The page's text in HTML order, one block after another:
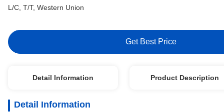
L/C, T/T, Western Union
Get Best Price
Detail Information Product Description
Detail Information